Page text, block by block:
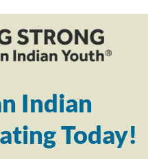
Indian
Today!